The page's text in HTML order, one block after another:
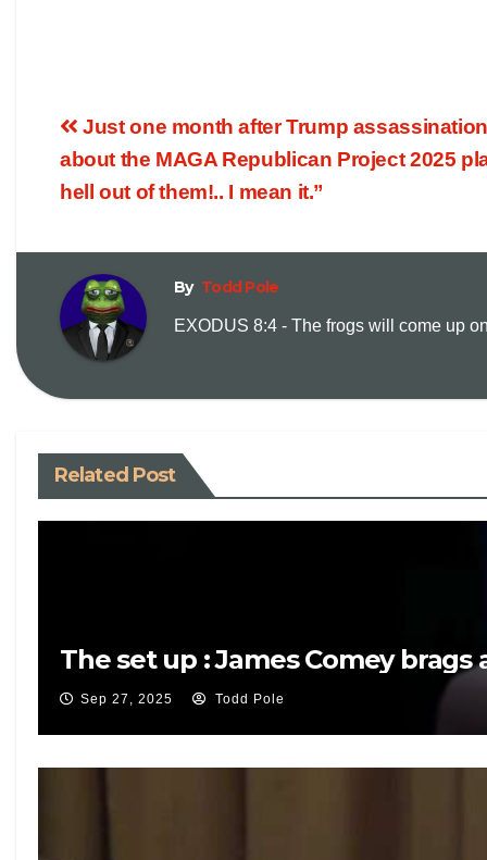
Just one month after Trump
about the MAGA Republican Project 2025
hell out of them!.. I mean it.”
By Todd Pole
EXODUS 8:4 - The frogs will come up
Related Post
The set up : James Comey
Sep 27, 2025 Todd Pole